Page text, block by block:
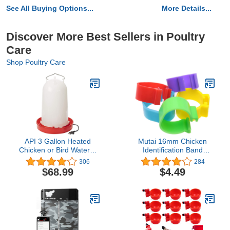
See All Buying Options... More Details...
Discover More Best Sellers in Poultry
Care
Shop Poultry Care
API 3 Gallon Heated
Chicken or Bird Waterer
with Overheating
Protection, Galvanized
Steel Handle, and Easy
White
306
$68.99
Mutai 16mm Chicken
Identification Band
50PCS 16mm 5Color
Plastic Poultry Chickens
Ducks Leg Rings Clip-On
Identification Bands
284
$4.49